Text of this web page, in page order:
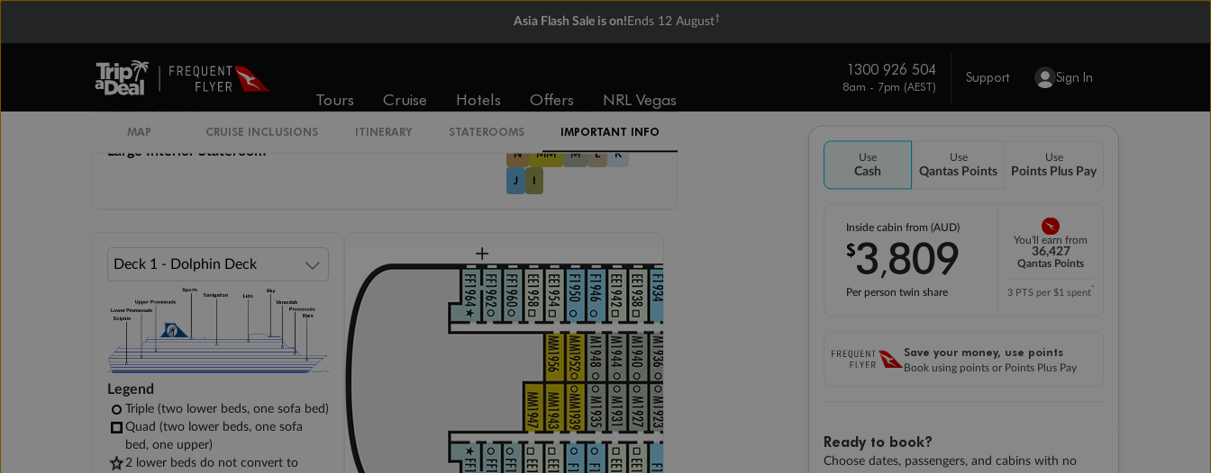
Asia Flash Sale is on! Ends 12 August†
Tours Cruise Hotels Offers NRL Vegas
1300 926 504
8am - 7pm (AEST)
Support Sign In
Use
Cash
Use
Qantas Points
Use
Points Plus Pay
Inside cabin from (AUD)
$3,809
Per person twin share
You'll earn from
36,427
Qantas Points
3 PTS per $1 spent*
Save your money, use points
Book using points or Points Plus Pay
Ready to book?
Choose dates, passengers, and cabins with no
MAP CRUISE INCLUSIONS ITINERARY STATEROOMS IMPORTANT INFO
available
Cabin Codes
Large Interior Stateroom N MM M L K
J I
Legend
Triple (two lower beds, one sofa bed)
Quad (two lower beds, one sofa
bed, one upper)
2 lower beds do not convert to